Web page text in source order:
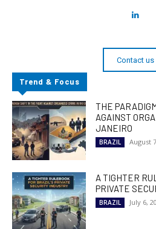
Contact us
Trend & Focus
THE
AGAINST
JANEIRO
BRAZIL August
A TIGHTER
PRIVATE
BRAZIL July 6,